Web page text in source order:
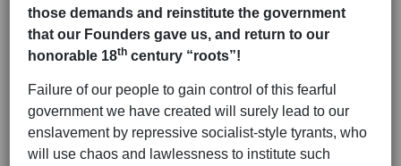
those demands and reinstitute the government
that our Founders gave us, and return to our
honorable 18th century “roots”!
Failure of our people to gain control of this fearful
government we have created will surely lead to our
enslavement by repressive socialist-style tyrants, who
will use chaos and lawlessness to institute such